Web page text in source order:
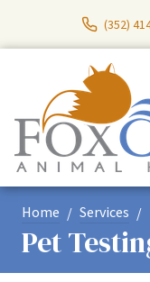
(352)
Home Services
Pet